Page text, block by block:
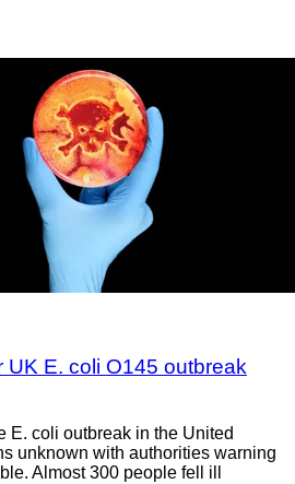
UK E. coli O145 outbreak
E. coli outbreak in the United
unknown with authorities warning
Almost 300 people fell ill